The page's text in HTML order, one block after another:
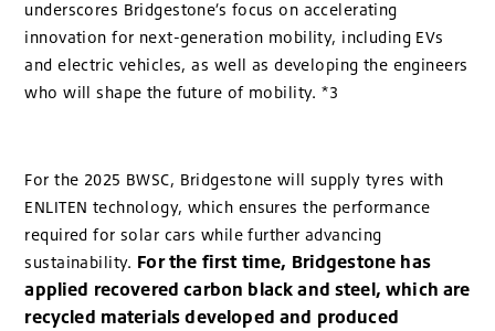
underscores Bridgestone’s focus on accelerating
innovation for next-generation mobility, including EVs
and electric vehicles, as well as developing the engineers
who will shape the future of mobility. *3
For the 2025 BWSC, Bridgestone will supply tyres with
ENLITEN technology, which ensures the performance
required for solar cars while further advancing
sustainability. For the first time, Bridgestone has
applied recovered carbon black and steel, which are
recycled materials developed and produced